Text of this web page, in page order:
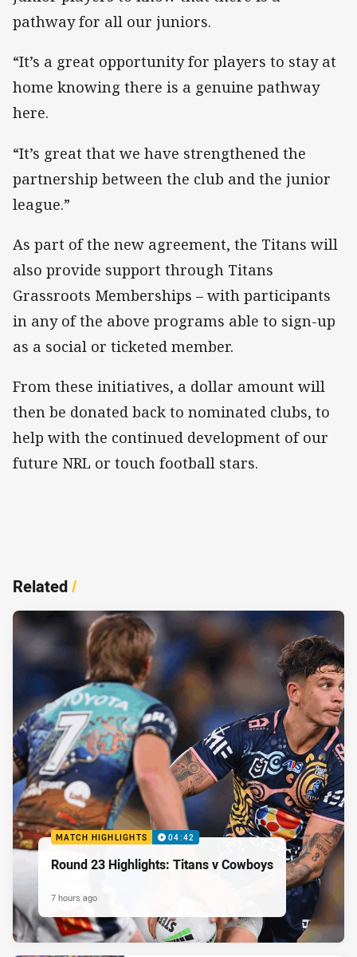
pathway for all our juniors.
“It’s a great opportunity for players to stay at
home knowing there is a genuine pathway
here.
“It’s great that we have strengthened the
partnership between the club and the junior
league.”
As part of the new agreement, the Titans will
also provide support through Titans
Grassroots Memberships – with participants
in any of the above programs able to sign-up
as a social or ticketed member.
From these initiatives, a dollar amount will
then be donated back to nominated clubs, to
help with the continued development of our
future NRL or touch football stars.
Related/
MATCH HIGHLIGHTS 04:42
Round 23 Highlights: Titans v Cowboys
7 hours ago